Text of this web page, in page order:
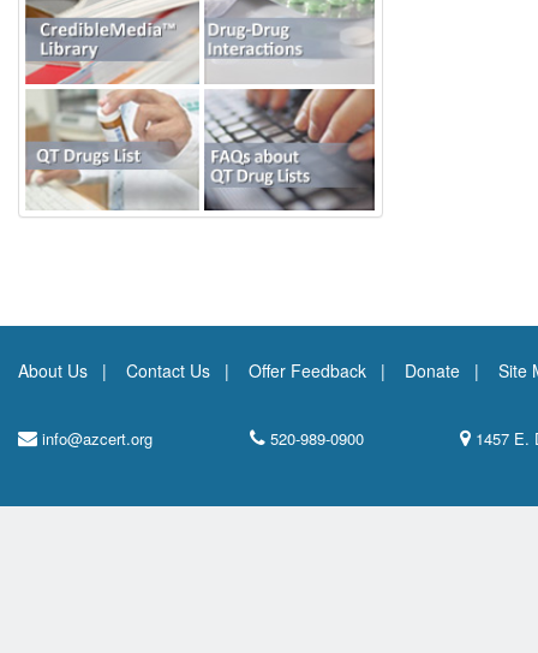
About Us Contact Us Offer Feedback Donate Site
info@azcert.org 520-989-0900 1457 E.